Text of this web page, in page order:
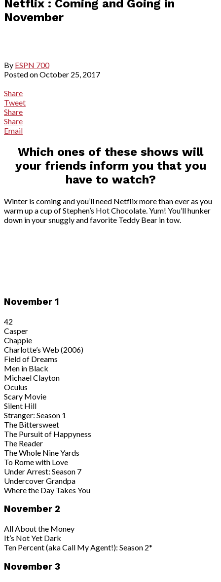
Netflix : Coming and Going in
November
By ESPN 700
Posted onOctober 25, 2017
Share
Tweet
Share
Share
Email
Which ones of these shows will
your friends inform you that you
have to watch?
Winter is coming and you’ll need Netflix more than ever as you
warm up a cup of Stephen’s Hot Chocolate. Yum! You’ll hunker
down in your snuggly and favorite Teddy Bear in tow.
November 1
42
Casper
Chappie
Charlotte’s Web (2006)
Field of Dreams
Men in Black
Michael Clayton
Oculus
Scary Movie
Silent Hill
Stranger: Season 1
The Bittersweet
The Pursuit of Happyness
The Reader
The Whole Nine Yards
To Rome with Love
Under Arrest: Season 7
Undercover Grandpa
Where the Day Takes You
November 2
All About the Money
It’s Not Yet Dark
Ten Percent (aka Call My Agent!): Season 2*
November 3